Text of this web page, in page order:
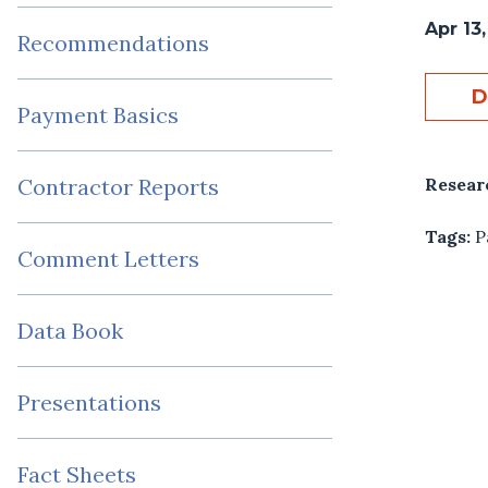
Recommendations
Payment Basics
Contractor Reports
Comment Letters
Data Book
Presentations
Fact Sheets
Apr
Tags: